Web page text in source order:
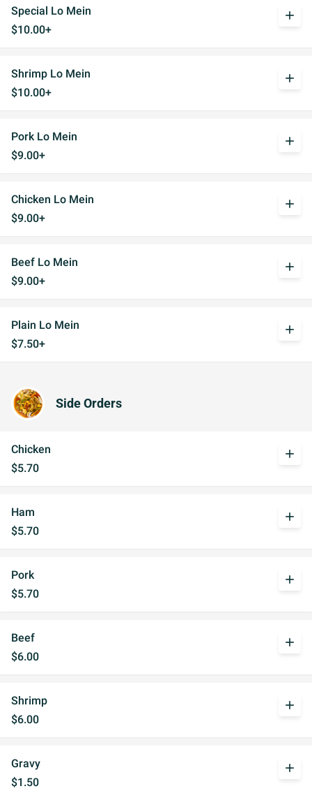
Special Lo Mein
$10.00+
add
Shrimp Lo Mein
$10.00+
add
Pork Lo Mein
$9.00+
add
Chicken Lo Mein
$9.00+
add
Beef Lo Mein
$9.00+
add
Plain Lo Mein
$7.50+
add
Side Orders
Chicken
$5.70
add
Ham
$5.70
add
Pork
$5.70
add
Beef
$6.00
add
Shrimp
$6.00
add
Gravy
$1.50
add